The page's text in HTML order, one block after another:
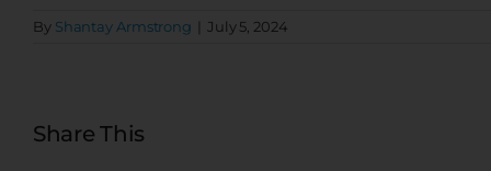
By Shantay Armstrong July 5, 2024
Share This